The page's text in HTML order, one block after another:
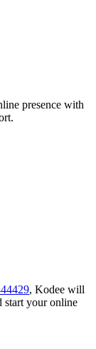
presence with
, Kodee will
start your online